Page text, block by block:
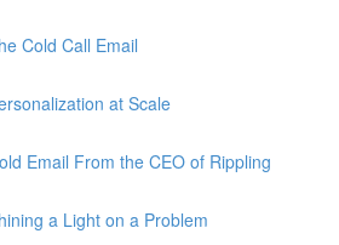
Cold Call Email
at Scale
Email From the CEO of Rippling
a Light on a Problem